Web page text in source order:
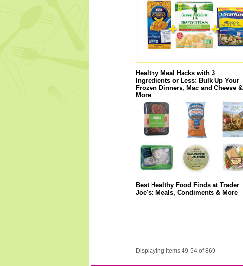
Healthy Meal Hacks with 3
Ingredients or Less: Bulk Up Your
Frozen Dinners, Mac and Cheese &
More
Best Healthy Food Finds at Trader
Joe's: Meals, Condiments & More
Displaying Items 49-54 of 869